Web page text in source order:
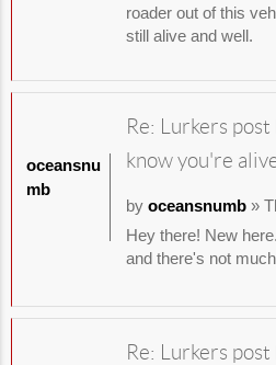
roader out of this
still alive and well.
Re: Lurkers
know you're
by oceansnumb»
Hey there! New
and there's not
oceansnu
mb
Re: Lurkers